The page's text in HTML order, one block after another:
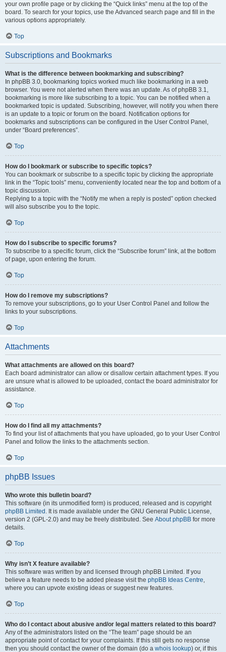
your own profile page or by clicking the “Quick links” menu at the top of the
board. To search for your topics, use the Advanced search page and fill in the
various options appropriately.
Top
Subscriptions and Bookmarks
What is the difference between bookmarking and subscribing?
In phpBB 3.0, bookmarking topics worked much like bookmarking in a web
browser. You were not alerted when there was an update. As of phpBB 3.1,
bookmarking is more like subscribing to a topic. You can be notified when a
bookmarked topic is updated. Subscribing, however, will notify you when there
is an update to a topic or forum on the board. Notification options for
bookmarks and subscriptions can be configured in the User Control Panel,
under “Board preferences”.
Top
How do I bookmark or subscribe to specific topics?
You can bookmark or subscribe to a specific topic by clicking the appropriate
link in the “Topic tools” menu, conveniently located near the top and bottom of a
topic discussion.
Replying to a topic with the “Notify me when a reply is posted” option checked
will also subscribe you to the topic.
Top
How do I subscribe to specific forums?
To subscribe to a specific forum, click the “Subscribe forum” link, at the bottom
of page, upon entering the forum.
Top
How do I remove my subscriptions?
To remove your subscriptions, go to your User Control Panel and follow the
links to your subscriptions.
Top
Attachments
What attachments are allowed on this board?
Each board administrator can allow or disallow certain attachment types. If you
are unsure what is allowed to be uploaded, contact the board administrator for
assistance.
Top
How do I find all my attachments?
To find your list of attachments that you have uploaded, go to your User Control
Panel and follow the links to the attachments section.
Top
phpBB Issues
Who wrote this bulletin board?
This software (in its unmodified form) is produced, released and is copyright
phpBB Limited . It is made available under the GNU General Public License,
version 2 (GPL-2.0) and may be freely distributed. See About phpBB for more
details.
Top
Why isn’t X feature available?
This software was written by and licensed through phpBB Limited. If you
believe a feature needs to be added please visit the phpBB Ideas Centre,
where you can upvote existing ideas or suggest new features.
Top
Who do I contact about abusive and/or legal matters related to this board?
Any of the administrators listed on the “The team” page should be an
appropriate point of contact for your complaints. If this still gets no response
then you should contact the owner of the domain (do a whois lookup) or, if this